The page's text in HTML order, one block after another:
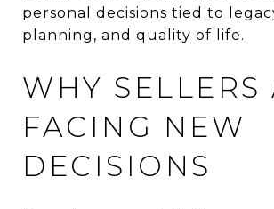
personal decisions tied to
planning, and quality of life.
WHY SELLERS
FACING NEW
DECISIONS